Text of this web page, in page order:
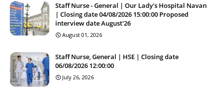
Staff Nurse - General | Our Lady's Hospital Navan
| Closing date 04/08/2026 15:00:00 Proposed
interview date August'26
August 01, 2026
Staff Nurse, General | HSE | Closing date
06/08/2026 12:00:00
July 26, 2026